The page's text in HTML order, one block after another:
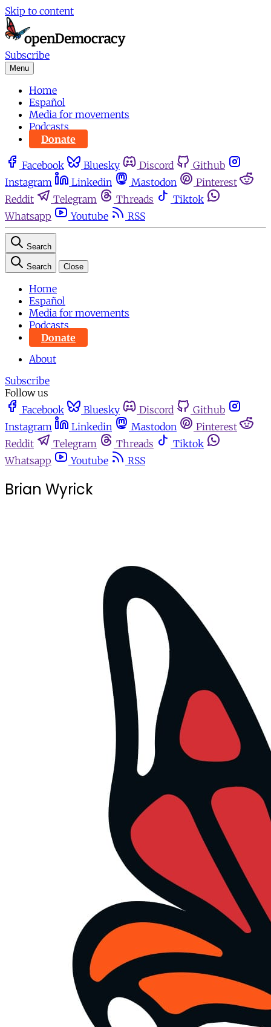
Skip to content
Subscribe
Menu
Home
Español
Media for movements
Podcasts
Donate
Facebook Bluesky Discord
Github
Instagram
Linkedin Mastodon
Pinterest
Reddit
Telegram Threads
Tiktok
Whatsapp
Youtube RSS
Search
Search Close
Home
Español
Media for movements
Podcasts
Donate
About
Subscribe
Follow us
Facebook
Bluesky Discord
Github
Instagram
Linkedin Mastodon
Pinterest
Reddit
Telegram Threads
Tiktok
Whatsapp
Youtube RSS
Brian Wyrick